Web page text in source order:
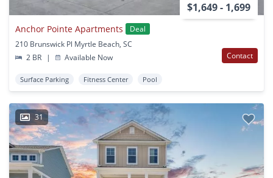
$1,649 - 1,699
Anchor Pointe Apartments
Deal
210 Brunswick Pl Myrtle Beach, SC
2 BR
| Available Now Contact
Surface Parking Fitness Center Pool
31